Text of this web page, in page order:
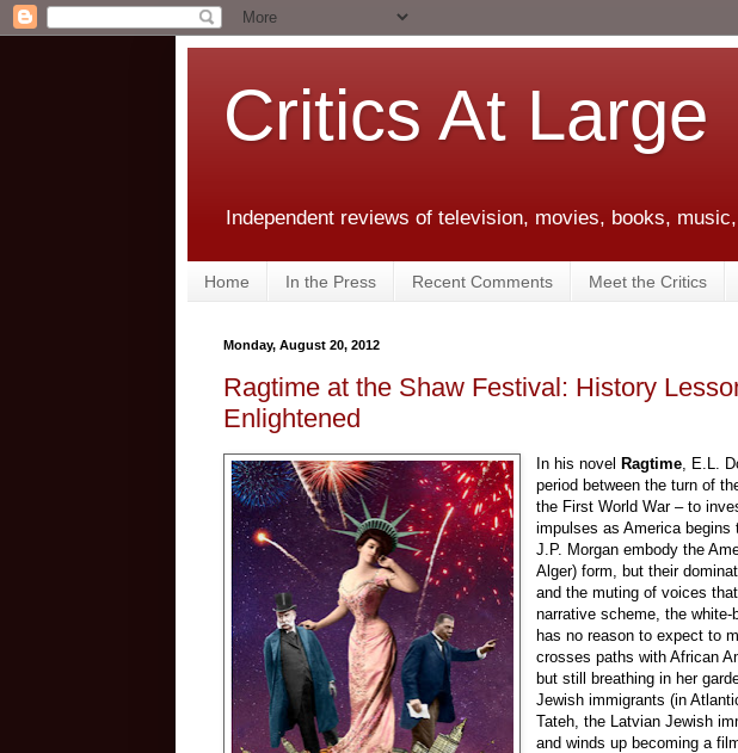
Critics At Large
Independent reviews of television, movies, books,
Home In the Press Recent Comments Meet the Critics
Monday, August 20, 2012
Ragtime at the Shaw Festival: History
Enlightened
In his novel Ragtime , E.L.
period between the turn of
the First World War – to
impulses as America begins
J.P. Morgan embody the
Alger) form, but their
and the muting of voices
narrative scheme, the
has no reason to expect to
crosses paths with African
but still breathing in her
Jewish immigrants (in
Tateh, the Latvian Jewish
and winds up becoming a